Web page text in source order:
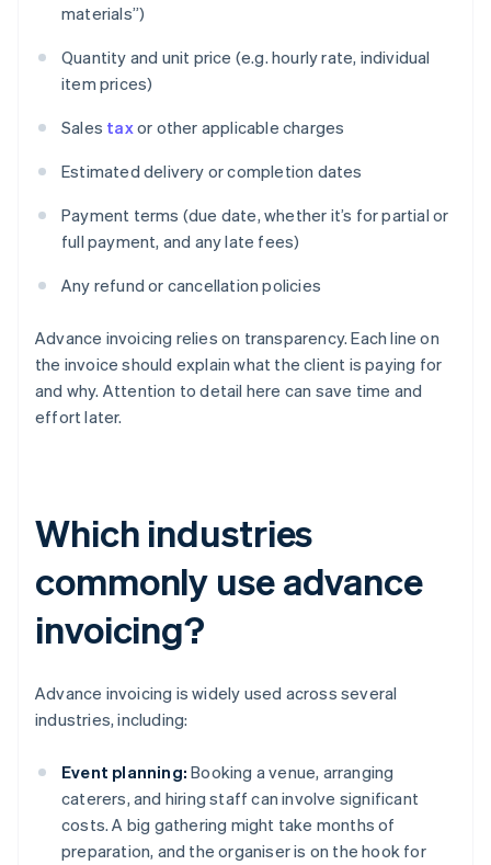
materials”)
Quantity and unit price (e.g. hourly rate, individual
item prices)
Sales taxor other applicable charges
Estimated delivery or completion dates
Payment terms (due date, whether it’s for partial or
full payment, and any late fees)
Any refund or cancellation policies
Advance invoicing relies on transparency. Each line on
the invoice should explain what the client is paying for
and why. Attention to detail here can save time and
effort later.
Which industries
commonly use advance
invoicing?
Advance invoicing is widely used across several
industries, including:
Event planning: Booking a venue, arranging
caterers, and hiring staff can involve significant
costs. A big gathering might take months of
preparation, and the organiser is on the hook for